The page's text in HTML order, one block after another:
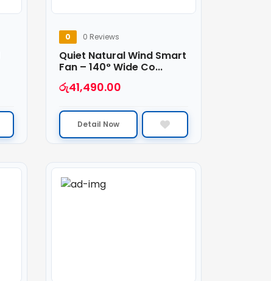
0 0 Reviews
Quiet Natural Wind Smart
Fan – 140° Wide Co...
රු41,490.00
Detail Now